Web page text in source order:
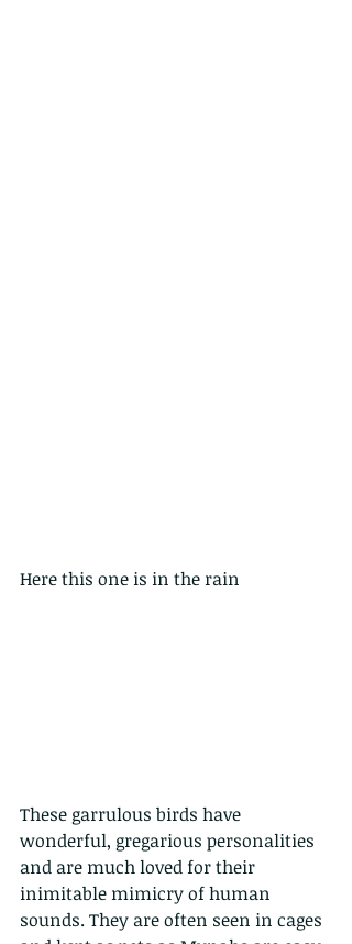
Here this one is in the rain
These garrulous birds have
wonderful, gregarious personalities
and are much loved for their
inimitable mimicry of human
sounds. They are often seen in cages